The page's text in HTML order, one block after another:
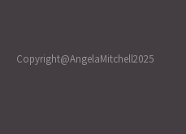
Copyright@AngelaMitchell2025